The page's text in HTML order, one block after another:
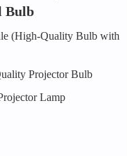
Bulb
(High-Quality Bulb with
Projector Bulb
Lamp